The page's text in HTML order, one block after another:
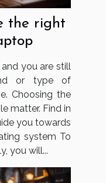
the right
you are still
or type of
Choosing the
matter. Find in
you towards
system To
you will...